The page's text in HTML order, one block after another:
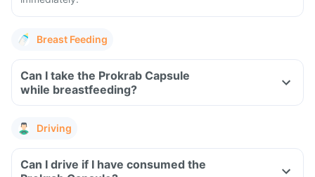
Breast Feeding
Can I take the Prokrab Capsule
while breastfeeding?
Driving
Can I drive if I have consumed the